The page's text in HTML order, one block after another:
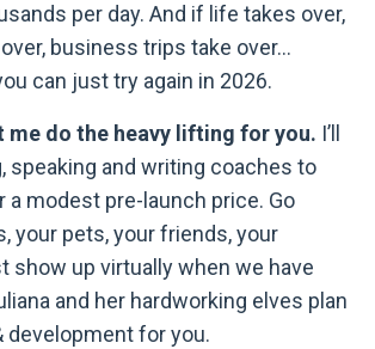
per day. And if life takes over,
business trips take over...
can just try again in 2026.
me do the heavy lifting for you. I’ll
speaking and writing coaches to
a modest pre-launch price. Go
your pets, your friends, your
show up virtually when we have
and her hardworking elves plan
development for you.